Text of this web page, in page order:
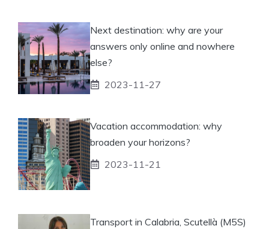
Next destination: why are your
answers only online and nowhere
else?
2023-11-27
Vacation accommodation: why
broaden your horizons?
2023-11-21
Transport in Calabria, Scutellà (M5S)